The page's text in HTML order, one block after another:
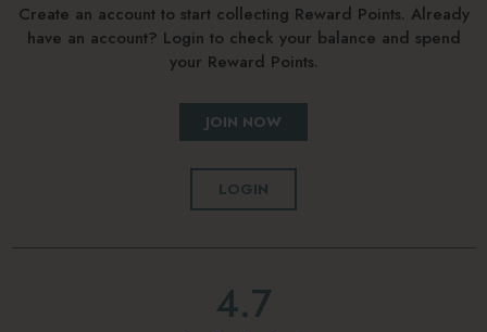
Create an account to start collecting Reward Points. Already
have an account? Login to check your balance and spend
your Reward Points.
JOIN NOW
LOGIN
4.7